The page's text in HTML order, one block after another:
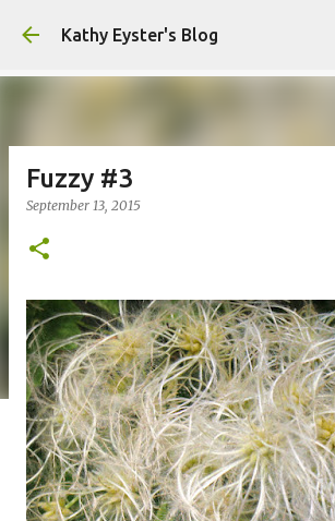
Skip to main content
Kathy Eyster's Blog
Fuzzy #3
September 13, 2015